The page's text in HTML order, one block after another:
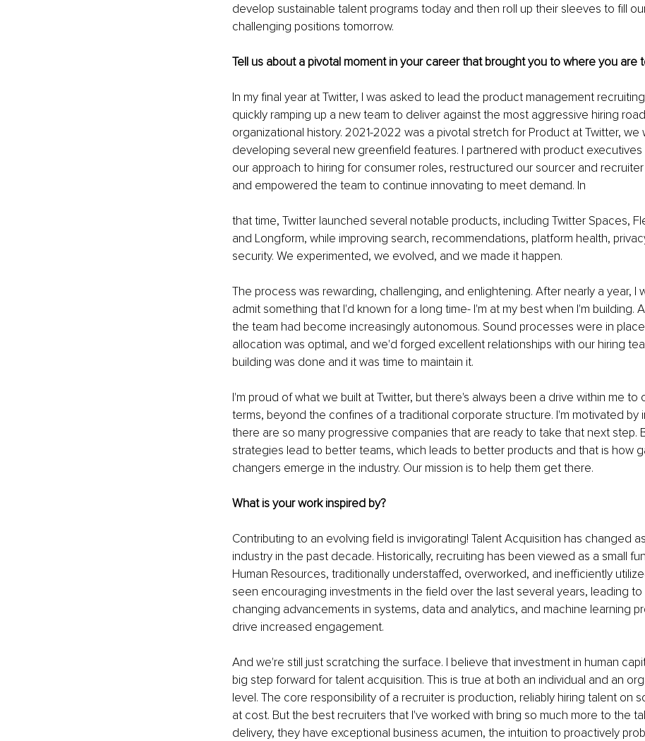
develop sustainable talent programs today and then roll up their sleeves to fill
challenging positions tomorrow.
Tell us about a pivotal moment in your career that brought you to where you are
In my final year at Twitter, I was asked to lead the product management
quickly ramping up a new team to deliver against the most aggressive hiring
organizational history. 2021-2022 was a pivotal stretch for Product at Twitter, we
developing several new greenfield features. I partnered with product
our approach to hiring for consumer roles, restructured our sourcer and
and empowered the team to continue innovating to meet demand. In
that time, Twitter launched several notable products, including Twitter Spaces,
and Longform, while improving search, recommendations, platform health,
security. We experimented, we evolved, and we made it happen.
The process was rewarding, challenging, and enlightening. After nearly a year, I
admit something that I'd known for a long time- I'm at my best when I'm building.
the team had become increasingly autonomous. Sound processes were in
allocation was optimal, and we'd forged excellent relationships with our hiring
building was done and it was time to maintain it.
I'm proud of what we built at Twitter, but there's always been a drive within me to
terms, beyond the confines of a traditional corporate structure. I'm motivated by
there are so many progressive companies that are ready to take that next step.
strategies lead to better teams, which leads to better products and that is how
changers emerge in the industry. Our mission is to help them get there.
What is your work inspired by?
Contributing to an evolving field is invigorating! Talent Acquisition has changed
industry in the past decade. Historically, recruiting has been viewed as a small
Human Resources, traditionally understaffed, overworked, and inefficiently
seen encouraging investments in the field over the last several years, leading
changing advancements in systems, data and analytics, and machine learning
drive increased engagement.
And we're still just scratching the surface. I believe that investment in human
big step forward for talent acquisition. This is true at both an individual and an
level. The core responsibility of a recruiter is production, reliably hiring talent on
at cost. But the best recruiters that I've worked with bring so much more to the
delivery, they have exceptional business acumen, the intuition to proactively